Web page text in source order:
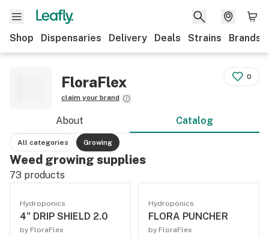
Shop Dispensaries Delivery Deals Strains Brands
FloraFlex
claim your brand
0
About Catalog
All categories Growing
Weed growing supplies
73 products
Hydroponics
4" DRIP SHIELD 2.0
by FloraFlex
Hydroponics
FLORA PUNCHER
by FloraFlex